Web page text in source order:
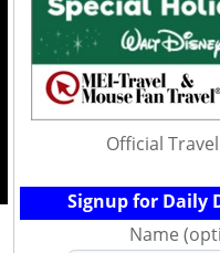
Official
Signup for Daily
Name